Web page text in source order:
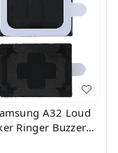
A32 Loud
Ringer Buzzer